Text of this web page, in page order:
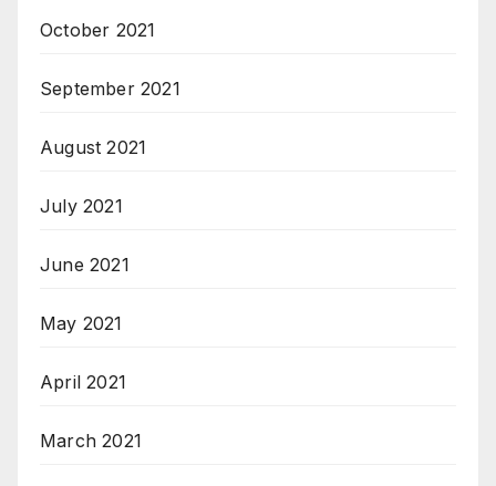
October 2021
September 2021
August 2021
July 2021
June 2021
May 2021
April 2021
March 2021